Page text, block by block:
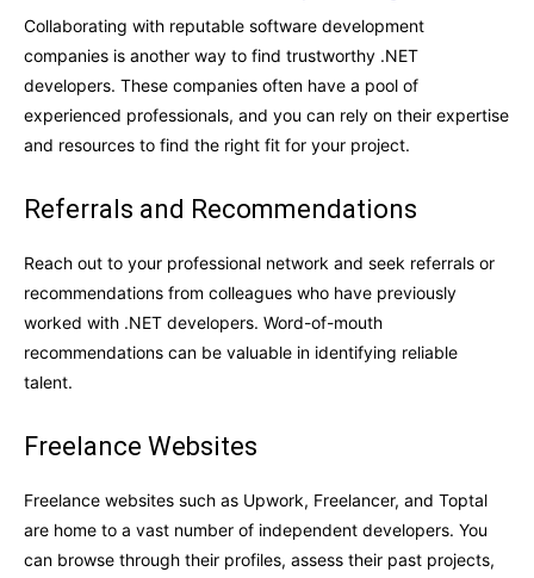
Collaborating with reputable software development
companies is another way to find trustworthy .NET
developers. These companies often have a pool of
experienced professionals, and you can rely on their expertise
and resources to find the right fit for your project.
Referrals and Recommendations
Reach out to your professional network and seek referrals or
recommendations from colleagues who have previously
worked with .NET developers. Word-of-mouth
recommendations can be valuable in identifying reliable
talent.
Freelance Websites
Freelance websites such as Upwork, Freelancer, and Toptal
are home to a vast number of independent developers. You
can browse through their profiles, assess their past projects,